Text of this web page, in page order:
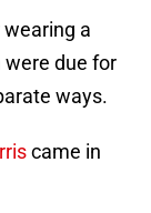
a
were due for
ways.
came in